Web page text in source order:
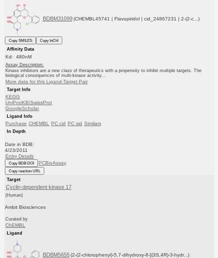
BDBM31099 (CHEMBL45741 | Flavopiridol | cid_24867231 | 2-(2-c...)
Copy SMILES
Copy InChI
Affinity Data
Kd: 480nM
Assay Description:
Kinase inhibitors are a new class of therapeutics with a propensity to inhibit multiple targets. The
biological consequences of multi-kinase activity...
More data for this Ligand-Target Pair
Target Info
KEGG
UniProtKB/SwissProt
GoogleScholar
Ligand Info
Purchase CHEMBL PC cid PC sid Similars
In Depth
Date in BDB:
4/23/2011
Entry Details
Copy BDB DOI PCBioAssay
Copy reaction URL
Target
Cyclin-dependent kinase 17
(Human)
Ambit Biosciences
Curated by
ChEMBL
Ligand
BDBM5655 (2-(2-chlorophenyl)-5,7-dihydroxy-8-[(3S,4R)-3-hydr...)